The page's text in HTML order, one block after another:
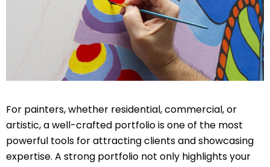
For painters, whether residential, commercial, or
artistic, a well-crafted portfolio is one of the most
powerful tools for attracting clients and showcasing
expertise. A strong portfolio not only highlights your